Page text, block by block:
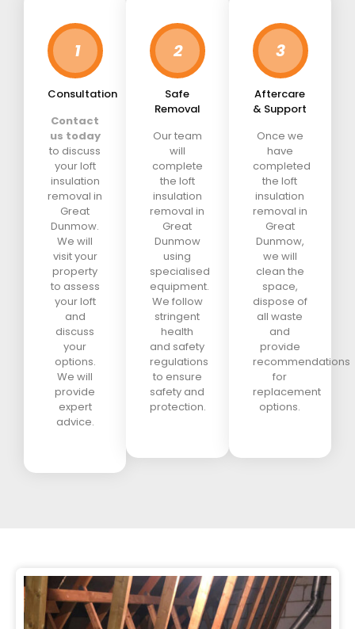
1
Consultation
Contact
us today
to discuss
your loft
insulation
removal in
Great
Dunmow.
We will
visit your
property
to assess
your loft
and
discuss
your
options.
We will
provide
expert
advice.
2
Safe
Removal
Our team
will
complete
the loft
insulation
removal in
Great
Dunmow
using
specialised
equipment.
We follow
stringent
health
and safety
regulations
to ensure
safety and
protection.
3
Aftercare
& Support
Once we
have
completed
the loft
insulation
removal in
Great
Dunmow,
we will
clean the
space,
dispose of
all waste
and
provide
recommendations
for
replacement
options.